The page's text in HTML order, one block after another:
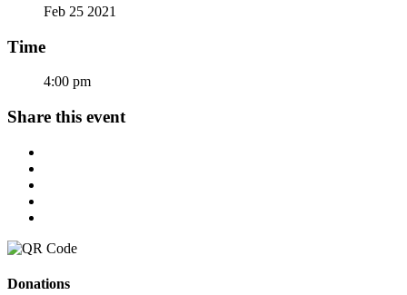
Feb 25 2021
Time
4:00 pm
Share this event
Donations